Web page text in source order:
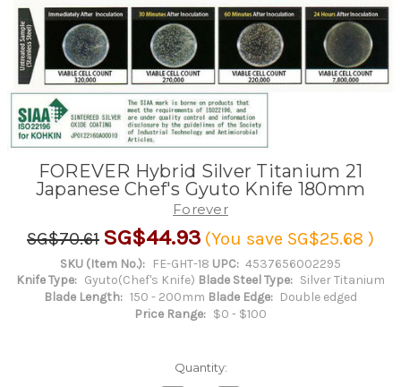
FOREVER Hybrid Silver Titanium 21
Japanese Chef's Gyuto Knife 180mm
Forever
SG$70.61 SG$44.93 (You save SG$25.68 )
SKU (Item No.): FE-GHT-18 UPC: 4537656002295
Knife Type: Gyuto(Chef's Knife) Blade Steel Type: Silver Titanium
Blade Length: 150 - 200mm Blade Edge: Double edged
Price Range: $0 - $100
Quantity: